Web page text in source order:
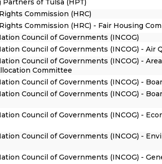
Partners of Tulsa (HPT)
Commission (HRC)
Commission (HRC) - Fair Housing
Council of Governments (INCOG)
Council of Governments (INCOG) - Air
Council of Governments (INCOG) -
Committee
Council of Governments (INCOG) -
Council of Governments (INCOG) -
Council of Governments (INCOG) -
Council of Governments (INCOG) -
Council of Governments (INCOG) -